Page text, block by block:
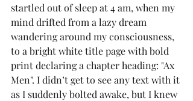
startled out of sleep at 4 am, when my
mind drifted from a lazy dream
wandering around my consciousness,
to a bright white title page with bold
print declaring a chapter heading: "Ax
Men". I didn’t get to see any text with it
as I suddenly bolted awake, but I knew